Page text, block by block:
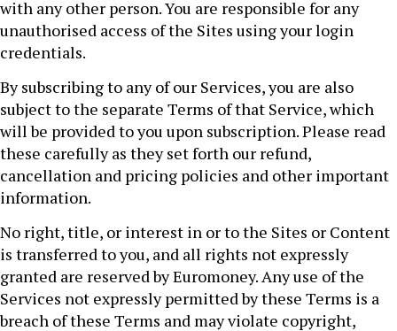
with any other person. You are responsible for any
unauthorised access of the Sites using your login
credentials.
By subscribing to any of our Services, you are also
subject to the separate Terms of that Service, which
will be provided to you upon subscription. Please read
these carefully as they set forth our refund,
cancellation and pricing policies and other important
information.
No right, title, or interest in or to the Sites or Content
is transferred to you, and all rights not expressly
granted are reserved by Euromoney. Any use of the
Services not expressly permitted by these Terms is a
breach of these Terms and may violate copyright,